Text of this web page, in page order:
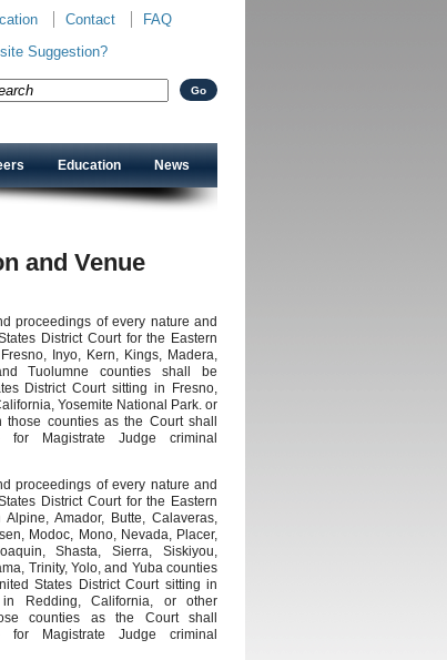
Contact
FAQ
Suggestion?
Education News
and Venue
proceedings of every nature and
District Court for the Eastern
Inyo, Kern, Kings, Madera,
Tuolumne counties shall be
District Court sitting in Fresno,
Yosemite National Park. or
those counties as the Court shall
for Magistrate Judge criminal
proceedings of every nature and
District Court for the Eastern
Amador, Butte, Calaveras,
Modoc, Mono, Nevada, Placer,
Shasta, Sierra, Siskiyou,
Trinity, Yolo, and Yuba counties
States District Court sitting in
in Redding, California, or other
counties as the Court shall
for Magistrate Judge criminal